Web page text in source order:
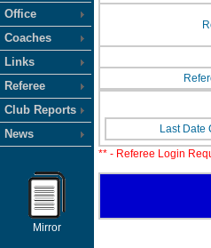
Office
Coaches
Links
Referee
Club Reports
News
Mirror
Last Date
** - Referee Login